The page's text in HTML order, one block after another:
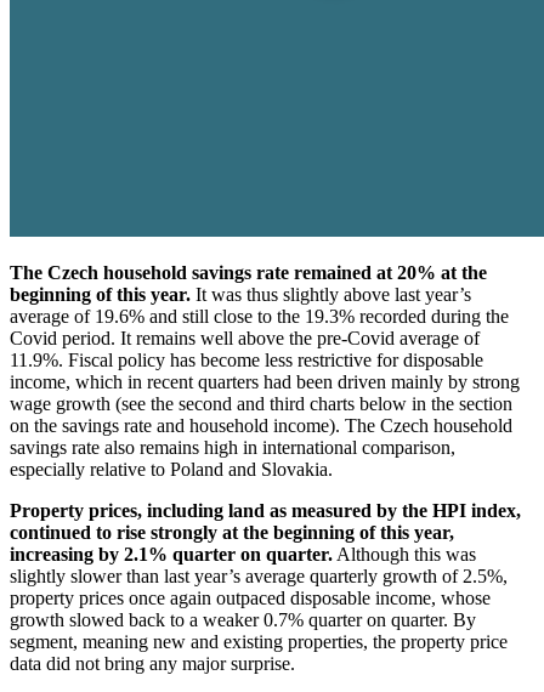
The Czech household savings rate remained at 20% at the
beginning of this year. It was thus slightly above last year’s
average of 19.6% and still close to the 19.3% recorded during the
Covid period. It remains well above the pre-Covid average of
11.9%. Fiscal policy has become less restrictive for disposable
income, which in recent quarters had been driven mainly by strong
wage growth (see the second and third charts below in the section
on the savings rate and household income). The Czech household
savings rate also remains high in international comparison,
especially relative to Poland and Slovakia.
Property prices, including land as measured by the HPI index,
continued to rise strongly at the beginning of this year,
increasing by 2.1% quarter on quarter. Although this was
slightly slower than last year’s average quarterly growth of 2.5%,
property prices once again outpaced disposable income, whose
growth slowed back to a weaker 0.7% quarter on quarter. By
segment, meaning new and existing properties, the property price
data did not bring any major surprise.